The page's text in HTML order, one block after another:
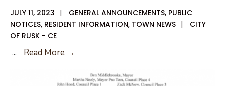
JULY 11, 2023 | GENERAL ANNOUNCEMENTS, PUBLIC
NOTICES, RESIDENT INFORMATION, TOWN NEWS |
CITY
OF RUSK - CE
... Read More →
2023